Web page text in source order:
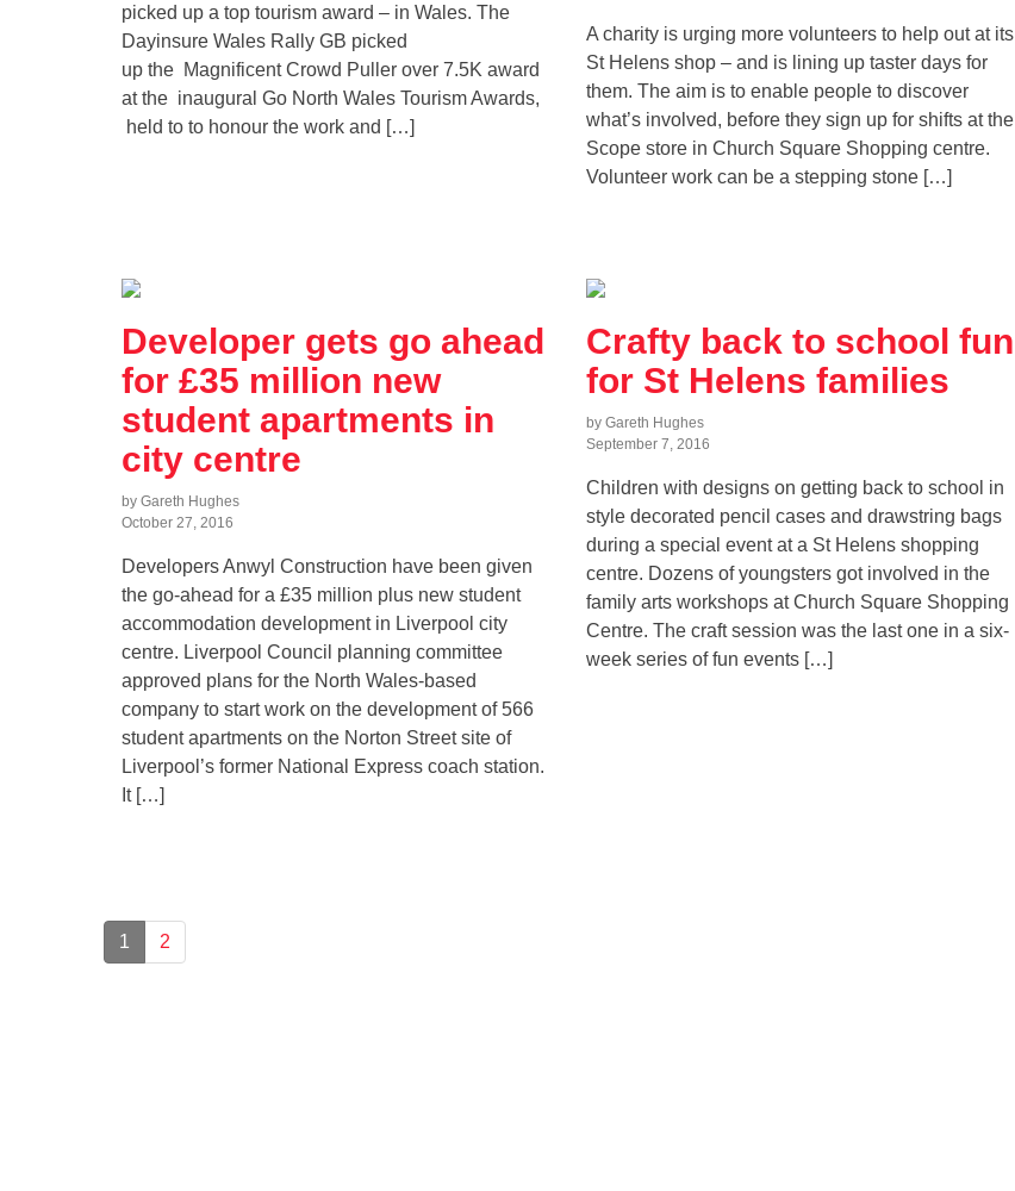
picked up a top tourism award – in Wales. The
Dayinsure Wales Rally GB picked
up the Magnificent Crowd Puller over 7.5K award
at the inaugural Go North Wales Tourism Awards,
held to to honour the work and […]
A charity is urging more volunteers to help out at its
St Helens shop – and is lining up taster days for
them. The aim is to enable people to discover
what’s involved, before they sign up for shifts at the
Scope store in Church Square Shopping centre.
Volunteer work can be a stepping stone […]
Developer gets go ahead
for £35 million new
student apartments in
city centre
by Gareth Hughes
October 27, 2016
Developers Anwyl Construction have been given
the go-ahead for a £35 million plus new student
accommodation development in Liverpool city
centre. Liverpool Council planning committee
approved plans for the North Wales-based
company to start work on the development of 566
student apartments on the Norton Street site of
Liverpool’s former National Express coach station.
It […]
Crafty back to school fun
for St Helens families
by Gareth Hughes
September 7, 2016
Children with designs on getting back to school in
style decorated pencil cases and drawstring bags
during a special event at a St Helens shopping
centre. Dozens of youngsters got involved in the
family arts workshops at Church Square Shopping
Centre. The craft session was the last one in a six-
week series of fun events […]
1 2